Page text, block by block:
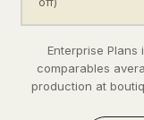
Enterprise
comparables
production at